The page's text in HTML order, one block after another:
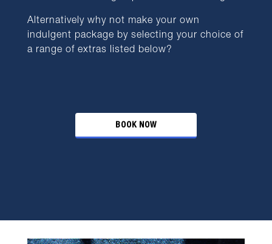
Alternatively why not make your own
indulgent package by selecting your choice of
a range of extras listed below?
BOOK NOW